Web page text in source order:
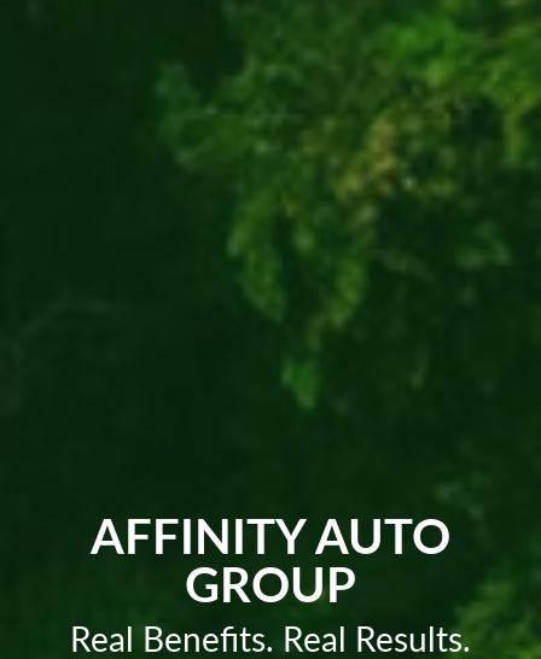
AFFINITY AUTO
GROUP
Real Benefits. Real Results.